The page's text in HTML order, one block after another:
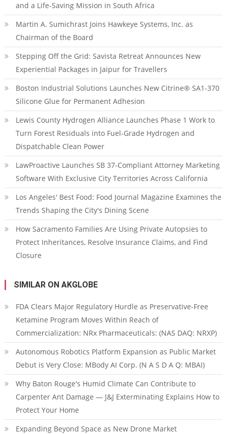
and a Life-Saving Mission in South Africa
Martin A. Sumichrast Joins Hawkeye Systems, Inc. as
Chairman of the Board
Stepping Off the Grid: Savista Retreat Announces New
Experiential Packages in Jaipur for Travellers
Boston Industrial Solutions Launches New Citrine® SA1-370
Silicone Glue for Permanent Adhesion
Lewis County Hydrogen Alliance Launches Phase 1 Work to
Turn Forest Residuals into Fuel-Grade Hydrogen and
Dispatchable Clean Power
LawProactive Launches SB 37-Compliant Attorney Marketing
Software With Exclusive City Territories Across California
Los Angeles' Best Food: Food Journal Magazine Examines the
Trends Shaping the City's Dining Scene
How Sacramento Families Are Using Private Autopsies to
Protect Inheritances, Resolve Insurance Claims, and Find
Closure
SIMILAR ON AKGLOBE
FDA Clears Major Regulatory Hurdle as Preservative-Free
Ketamine Program Moves Within Reach of
Commercialization: NRx Pharmaceuticals: (NAS DAQ: NRXP)
Autonomous Robotics Platform Expansion as Public Market
Debut is Very Close: MBody AI Corp. (N A S D A Q: MBAI)
Why Baton Rouge's Humid Climate Can Contribute to
Carpenter Ant Damage — J&J Exterminating Explains How to
Protect Your Home
Expanding Beyond Space as New Drone Market